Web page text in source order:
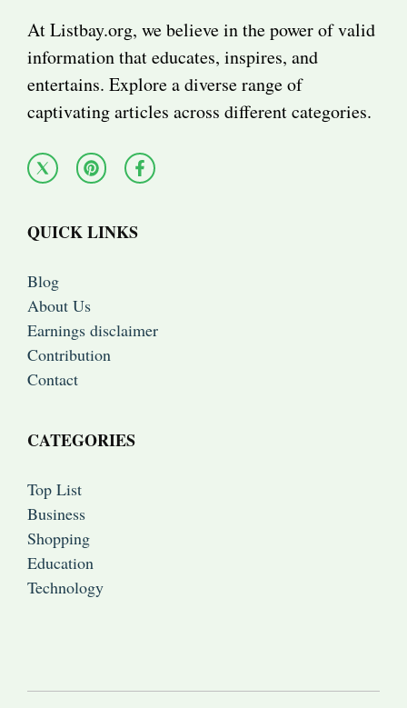
At Listbay.org, we believe in the power of valid
information that educates, inspires, and
entertains. Explore a diverse range of
captivating articles across different categories.
QUICK LINKS
Blog
About Us
Earnings disclaimer
Contribution
Contact
CATEGORIES
Top List
Business
Shopping
Education
Technology